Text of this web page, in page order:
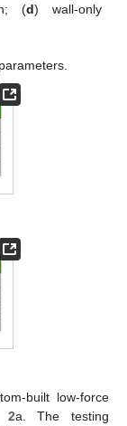
(d) wall-only
built low-force
2a. The testing